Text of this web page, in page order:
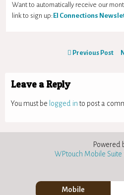
Want to automatically receive our
link to sign up: EI Connections
Previous Post
Leave a Reply
You must be logged in to post a
Powered
WPtouch Mobile
Mobile